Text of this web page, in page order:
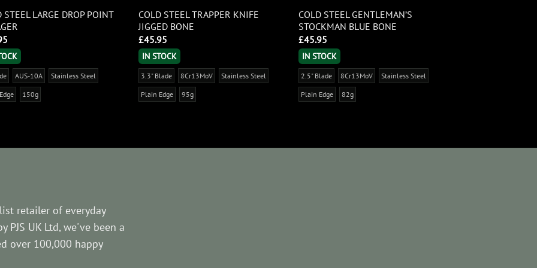
STEEL LARGE DROP POINT
AUS-10A Stainless Steel
150g
COLD STEEL TRAPPER KNIFE
JIGGED BONE
£45.95
IN STOCK
3.3" Blade 8Cr13MoV Stainless Steel
Plain Edge 95g
COLD STEEL GENTLEMAN’S
STOCKMAN BLUE BONE
£45.95
IN STOCK
2.5" Blade 8Cr13MoV Stainless Steel
Plain Edge 82g
retailer of everyday
PJS UK Ltd, we've been a
over 100,000 happy